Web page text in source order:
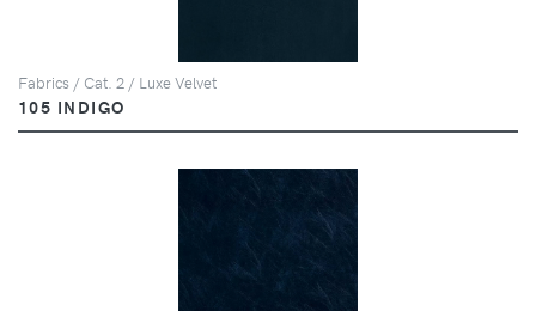
Fabrics / Cat. 2 / Luxe Velvet
105 INDIGO